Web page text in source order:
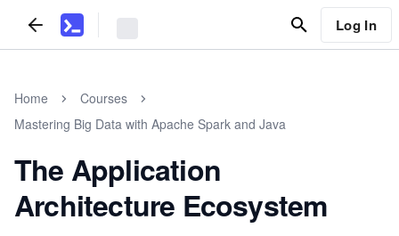
Log In
Home
Courses
Mastering Big Data with Apache Spark and Java
The Application
Architecture Ecosystem